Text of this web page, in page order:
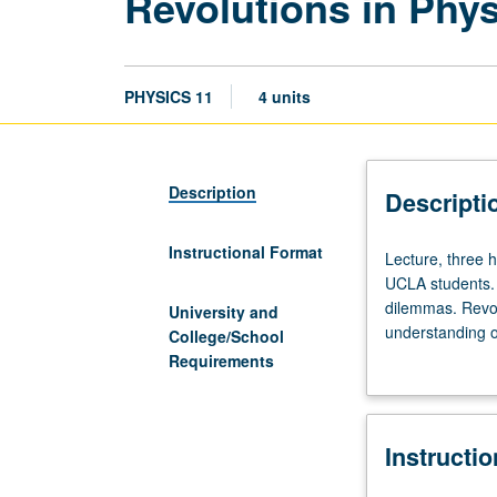
PHYSICS 11 4 units
Description
Instructional Format
University and
College/School
Requirements
Lecture,
three
hours;
discussion,
Survey
modern
Lecture, three
UCLA
dilemmas.
understanding
general